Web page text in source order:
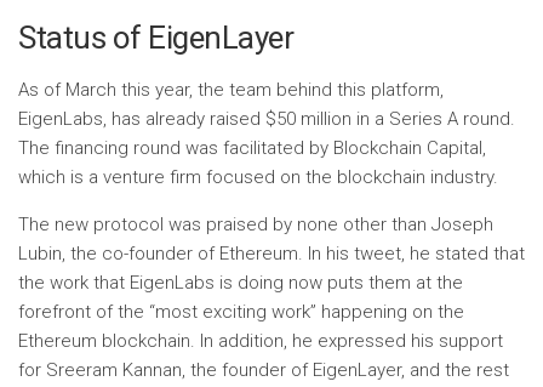
Status of EigenLayer
As of March this year, the team behind this platform,
EigenLabs, has already raised $50 million in a Series A round.
The financing round was facilitated by Blockchain Capital,
which is a venture firm focused on the blockchain industry.
The new protocol was praised by none other than Joseph
Lubin, the co-founder of Ethereum. In his tweet, he stated that
the work that EigenLabs is doing now puts them at the
forefront of the “most exciting work” happening on the
Ethereum blockchain. In addition, he expressed his support
for Sreeram Kannan, the founder of EigenLayer, and the rest